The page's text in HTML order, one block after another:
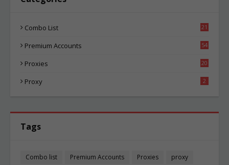
Combo List
21
Premium Accounts
54
Proxies
20
Proxy 2
Tags
Combo list Premium Accounts Proxies proxy